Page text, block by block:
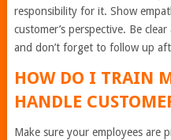
responsibility for it. Show
customer’s perspective. Be
and don’t forget to follow up
HOW DO I TRAIN
HANDLE
Make sure your employees are